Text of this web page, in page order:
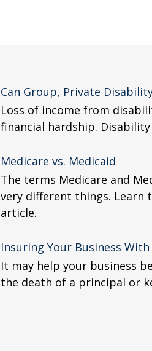
Can Group, Private
Loss of income from
financial hardship.
Medicare vs. Medicaid
The terms Medicare and
very different things. Learn
article.
Insuring Your Business
It may help your business
the death of a principal or